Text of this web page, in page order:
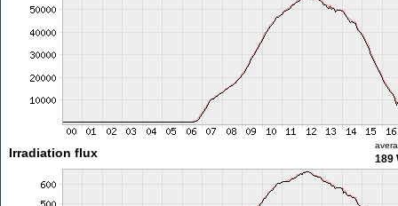
Irradiation flux 189